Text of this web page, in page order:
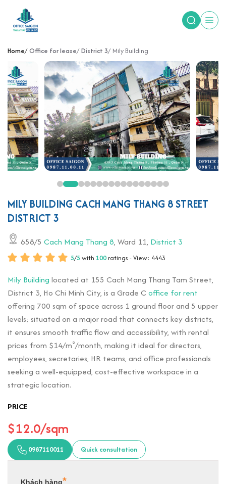
Home Office for lease District 3 Mily Building
MILY BUILDING CACH MANG THANG 8 STREET
DISTRICT 3
658/5 Cach Mang Thang 8, Ward 11, District 3
5/5 with 100ratings - View: 4443
Mily Building located at 155 Cach Mang Thang Tam Street,
District 3, Ho Chi Minh City, is a Grade C office for rent
offering 700 sqm of space across 1 ground floor and 5 upper
levels; situated on a major road that connects key districts,
it ensures smooth traffic flow and accessibility, with rental
prices from $14/m²/month, making it ideal for directors,
employees, secretaries, HR teams, and office professionals
seeking a well-equipped, cost-effective workspace in a
strategic location.
PRICE
$12.0/sqm
0987110011 Quick consultation